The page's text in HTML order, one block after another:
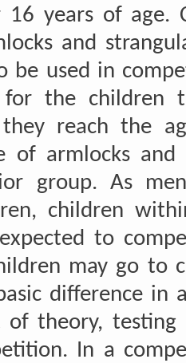
16 years of age.
and
be used in
for the children
they reach the
of armlocks and
group. As
children
to
may go to
difference
of theory, testing
In a